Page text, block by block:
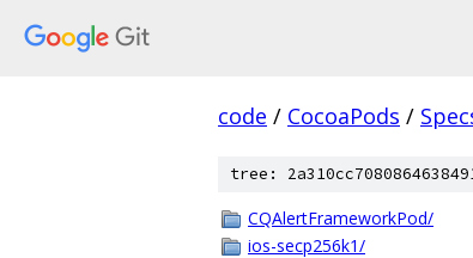
code / CocoaPods /
tree:
CQAlertFrameworkPod/
ios-secp256k1/